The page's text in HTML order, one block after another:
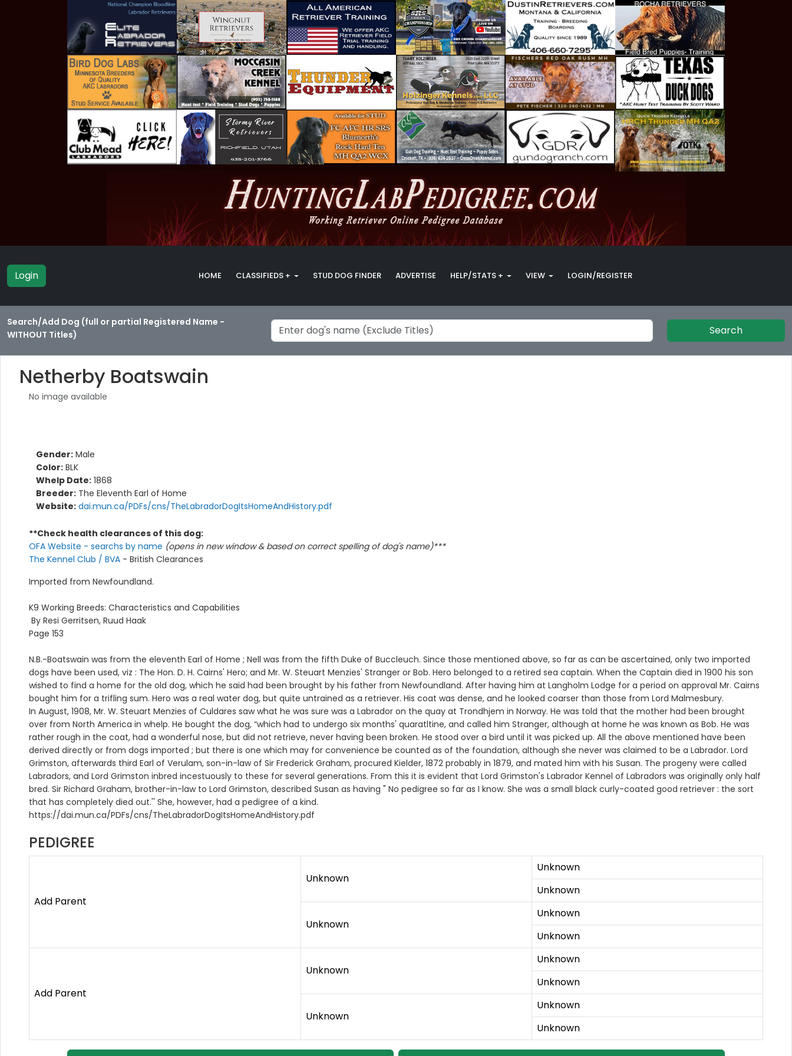
Login HOME CLASSIFIEDS + STUD DOG FINDER ADVERTISE HELP/STATS + VIEW LOGIN/REGISTER
Search/Add Dog (full or partial Registered Name -
WITHOUT Titles)
Search
Netherby Boatswain
No image available
Gender: Male
Color: BLK
Whelp Date: 1868
Breeder: The Eleventh Earl of Home
Website: dai.mun.ca/PDFs/cns/TheLabradorDogItsHomeAndHistory.pdf
**Check health clearances of this dog:
OFA Website - searchs by name (opens in new window & based on correct spelling of dog's name)***
The Kennel Club / BVA - British Clearances
Imported from Newfoundland.
K9 Working Breeds: Characteristics and Capabilities
By Resi Gerritsen, Ruud Haak
Page 153
N.B.-Boatswain was from the eleventh Earl of Home ; Nell was from the fifth Duke of Buccleuch. Since those mentioned above, so far as can be ascertained, only two imported
dogs have been used, viz : The Hon. D. H. Cairns' Hero; and Mr. W. Steuart Menzies' Stranger or Bob. Hero belonged to a retired sea captain. When the Captain died in 1900 his son
wished to find a home for the old dog, which he said had been brought by his father from Newfoundland. After having him at Langholm Lodge for a period on approval Mr. Cairns
bought him for a trifling sum. Hero was a real water dog, but quite untrained as a retriever. His coat was dense, and he looked coarser than those from Lord Malmesbury.
In August, 1908, Mr. W. Steuart Menzies of Culdares saw what he was sure was a Labrador on the quay at Trondhjem in Norway. He was told that the mother had been brought
over from North America in whelp. He bought the dog, “which had to undergo six months' quaratltine, and called him Stranger, although at home he was known as Bob. He was
rather rough in the coat, had a wonderful nose, but did not retrieve, never having been broken. He stood over a bird until it was picked up. All the above mentioned have been
derived directly or from dogs imported ; but there is one which may for convenience be counted as of the foundation, although she never was claimed to be a Labrador. Lord
Grimston, afterwards third Earl of Verulam, son-in-law of Sir Frederick Graham, procured Kielder, 1872 probably in 1879, and mated him with his Susan. The progeny were called
Labradors, and Lord Grimston inbred incestuously to these for several generations. From this it is evident that Lord Grimston's Labrador Kennel of Labradors was originally only half
bred. Sir Richard Graham, brother-in-law to Lord Grimston, described Susan as having " No pedigree so far as I know. She was a small black curly-coated good retriever : the sort
that has completely died out.'' She, however, had a pedigree of a kind.
https://dai.mun.ca/PDFs/cns/TheLabradorDogItsHomeAndHistory.pdf
PEDIGREE
Add Parent
Unknown
Unknown
Unknown
Unknown
Unknown
Unknown
Add Parent
Unknown
Unknown
Unknown
Unknown
Unknown
Unknown